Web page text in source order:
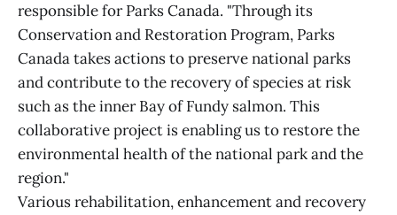
responsible for Parks Canada. "Through its
Conservation and Restoration Program, Parks
Canada takes actions to preserve national parks
and contribute to the recovery of species at risk
such as the inner Bay of Fundy salmon. This
collaborative project is enabling us to restore the
environmental health of the national park and the
region."
Various rehabilitation, enhancement and recovery